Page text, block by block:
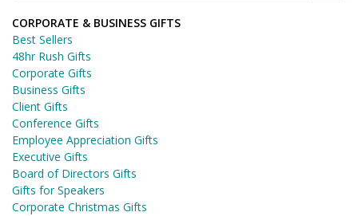
CORPORATE & BUSINESS GIFTS
Best Sellers
48hr Rush Gifts
Corporate Gifts
Business Gifts
Client Gifts
Conference Gifts
Employee Appreciation Gifts
Executive Gifts
Board of Directors Gifts
Gifts for Speakers
Corporate Christmas Gifts